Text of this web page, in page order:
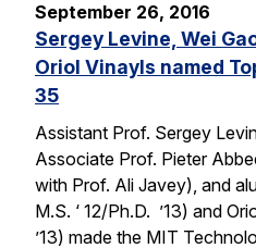
September 26, 2016
Sergey Levine, Wei
Oriol Vinayls named
35
Assistant Prof. Sergey
Associate Prof. Pieter
with Prof. Ali Javey), and
M.S. ‘ 12/Ph.D. ’13) and
’13) made the MIT